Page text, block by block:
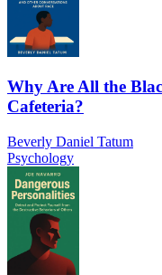
Why Are All the
Cafeteria?
Beverly Daniel Tatum
Psychology